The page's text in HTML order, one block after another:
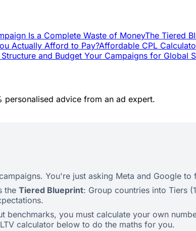
Is a Complete Waste of MoneyThe Tiered
Actually Afford to Pay?Affordable CPL
and Budget Your Campaigns for Global
personalised advice from an ad expert.
You're just asking Meta and Google
the Tiered Blueprint: Group countries into Tiers
benchmarks, you must calculate your own
calculator below to do the maths for you.